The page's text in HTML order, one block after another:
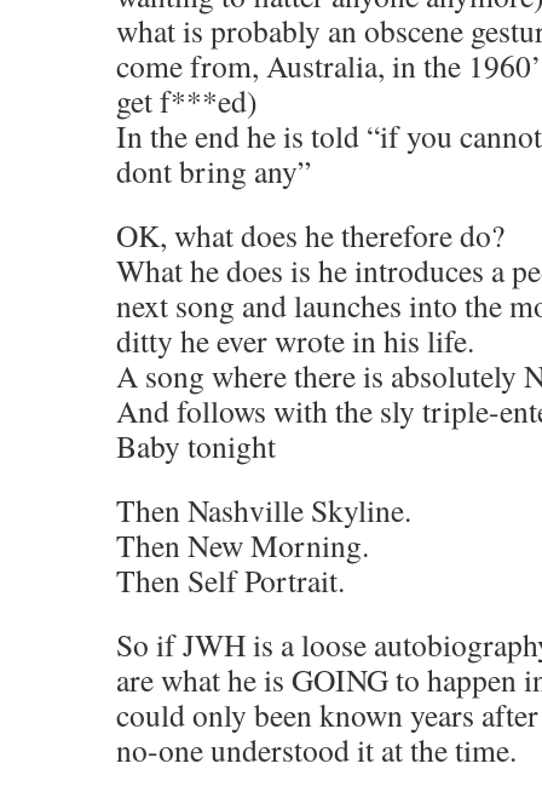
what is probably an obscene
come from, Australia, in the
get f***ed)
In the end he is told “if you
dont bring any”
OK, what does he therefore do?
What he does is he introduces a
next song and launches into the
ditty he ever wrote in his life.
A song where there is absolutely
And follows with the sly triple-
Baby tonight
Then Nashville Skyline.
Then New Morning.
Then Self Portrait.
So if JWH is a loose
are what he is GOING to happen
could only been known years
no-one understood it at the time.